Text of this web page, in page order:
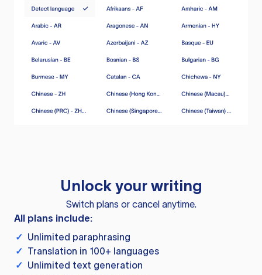
Unlock your writing
Switch plans or cancel anytime.
All plans include:
✓ Unlimited paraphrasing
✓ Translation in 100+ languages
✓ Unlimited text generation